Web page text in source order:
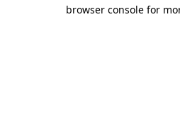
browser console for